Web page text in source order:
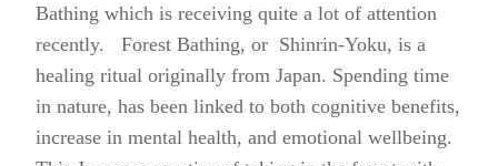
Bathing which is receiving quite a lot of attention
recently. Forest Bathing, or Shinrin-Yoku, is a
healing ritual originally from Japan. Spending time
in nature, has been linked to both cognitive benefits,
increase in mental health, and emotional wellbeing.